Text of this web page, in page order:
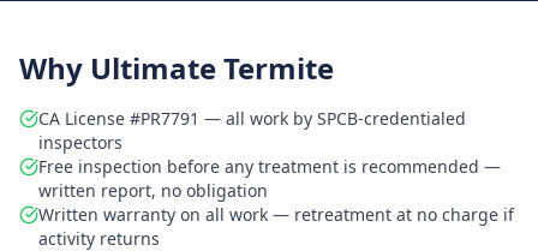
Why Ultimate Termite
CA License #PR7791 — all work by SPCB-credentialed
inspectors
Free inspection before any treatment is recommended —
written report, no obligation
Written warranty on all work — retreatment at no charge if
activity returns